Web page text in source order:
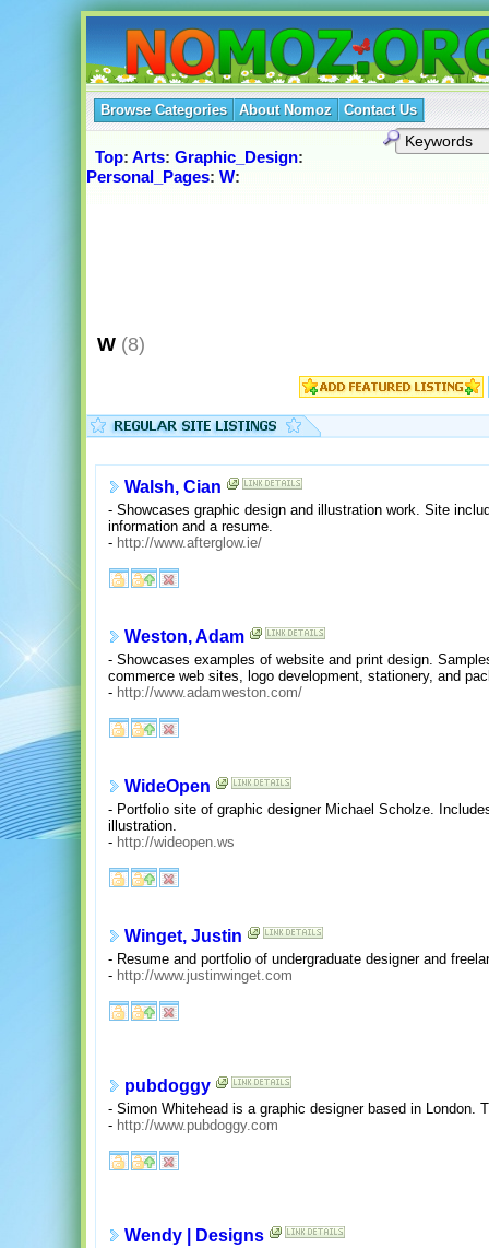
Browse Categories About Nomoz Contact Us
Top: Arts: Graphic_Design:
Personal_Pages: W:
W (8)
Walsh, Cian
- Showcases graphic design and illustration work. Site
information and a resume.
- http://www.afterglow.ie/
Weston, Adam
- Showcases examples of website and print design.
commerce web sites, logo development, stationery, and
- http://www.adamweston.com/
WideOpen
- Portfolio site of graphic designer Michael Scholze.
illustration.
- http://wideopen.ws
Winget, Justin
- Resume and portfolio of undergraduate designer and
- http://www.justinwinget.com
pubdoggy
- Simon Whitehead is a graphic designer based in London.
- http://www.pubdoggy.com
Wendy | Designs